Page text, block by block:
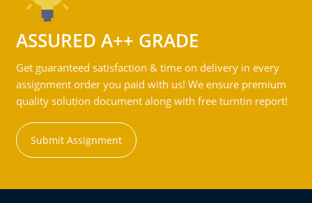
ASSURED A++ GRADE
Get guaranteed satisfaction & time on delivery in every
assignment order you paid with us! We ensure premium
quality solution document along with free turntin report!
Submit Assignment